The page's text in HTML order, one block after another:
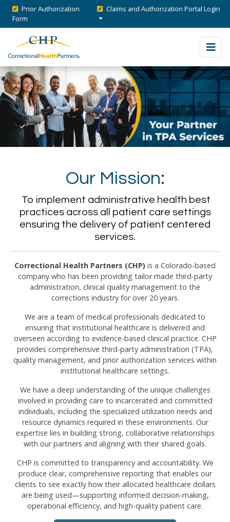
Prior Authorization
Form
Claims and Authorization Portal Login
Our Mission:
To implement administrative health best
practices across all patient care settings
ensuring the delivery of patient centered
services.
Correctional Health Partners (CHP) is a Colorado-based
company who has been providing tailor made third-party
administration, clinical quality management to the
corrections industry for over 20 years.
We are a team of medical professionals dedicated to
ensuring that institutional healthcare is delivered and
overseen according to evidence-based clinical practice. CHP
provides comprehensive third-party administration (TPA),
quality management, and prior authorization services within
institutional healthcare settings.
We have a deep understanding of the unique challenges
involved in providing care to incarcerated and committed
individuals, including the specialized utilization needs and
resource dynamics required in these environments. Our
expertise lies in building strong, collaborative relationships
with our partners and aligning with their shared goals.
CHP is committed to transparency and accountability. We
produce clear, comprehensive reporting that enables our
clients to see exactly how their allocated healthcare dollars
are being used—supporting informed decision-making,
operational efficiency, and high-quality patient care.